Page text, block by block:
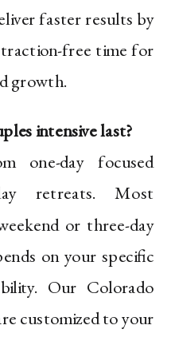
faster results by
free time for
growth.
intensive last?
one-day focused
retreats. Most
or three-day
on your specific
Our Colorado
customized to your